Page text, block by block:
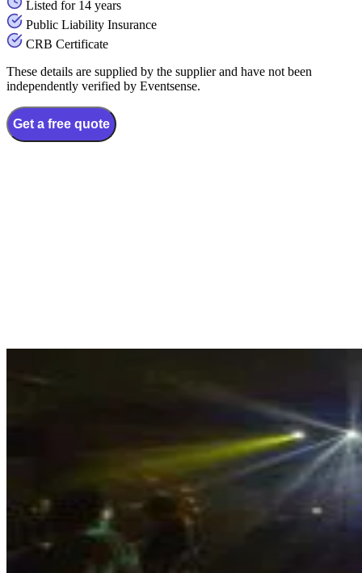
Listed for 14 years
Public Liability Insurance
CRB Certificate
These details are supplied by the supplier and have not been
independently verified by Eventsense.
Get a free quote